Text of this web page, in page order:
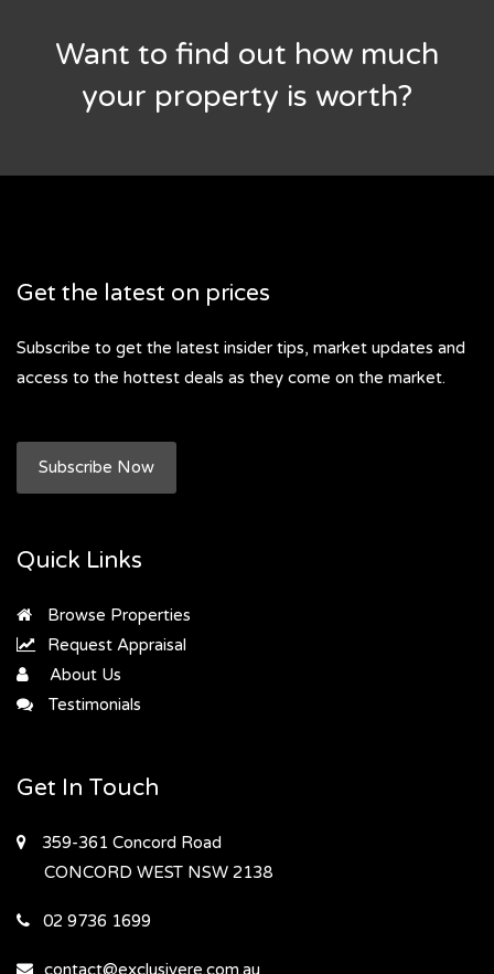
Want to find out how much
your property is worth?
Get the latest on prices
Subscribe to get the latest insider tips, market updates and
access to the hottest deals as they come on the market.
Subscribe Now
Quick Links
Browse Properties
Request Appraisal
About Us
Testimonials
Get In Touch
359-361 Concord Road
CONCORD WEST NSW 2138
02 9736 1699
contact@exclusivere.com.au